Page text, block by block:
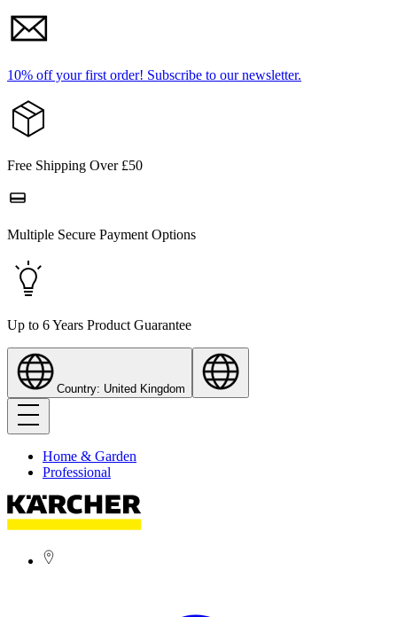
10% off your first order! Subscribe to our newsletter.
Free Shipping Over £50
Multiple Secure Payment Options
Up to 6 Years Product Guarantee
Country: United Kingdom
Home & Garden
Professional